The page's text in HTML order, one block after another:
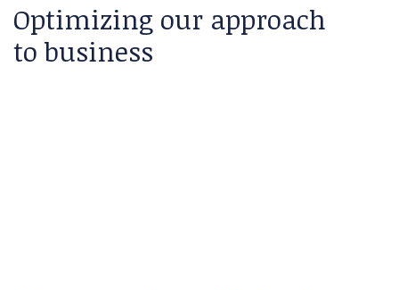
Optimizing our approach
to business